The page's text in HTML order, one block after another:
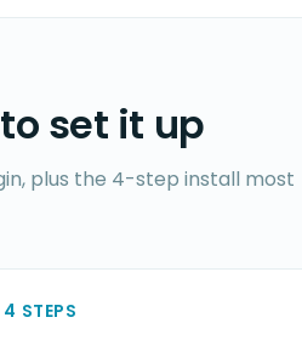
set it up
plus the 4-step install most
STEPS